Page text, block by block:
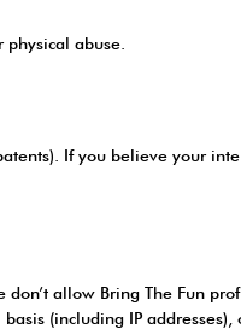
abuse.
If you believe your
allow Bring The Fun
(including IP addresses),